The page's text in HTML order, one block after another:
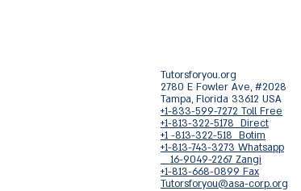
Tutorsforyou.org
2780 E Fowler Ave, #2028
Tampa, Florida 33612 USA
+1-833-599-7272 Toll Free
+1-813-322-5178 Direct
+1 -813-322-518 Botim
+1-813-743-3273 Whatsapp
16-9049-2267 Zangi
+1-813-668-0899 Fax
Tutorsforyou@asa-corp.org